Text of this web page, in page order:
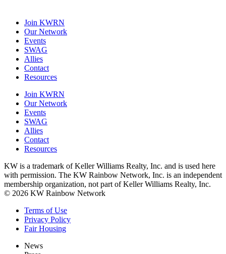
Join KWRN
Our Network
Events
SWAG
Allies
Contact
Resources
Join KWRN
Our Network
Events
SWAG
Allies
Contact
Resources
KW is a trademark of Keller Williams Realty, Inc. and is used here
with permission. The KW Rainbow Network, Inc. is an independent
membership organization, not part of Keller Williams Realty, Inc.
© 2026 KW Rainbow Network
Terms of Use
Privacy Policy
Fair Housing
News